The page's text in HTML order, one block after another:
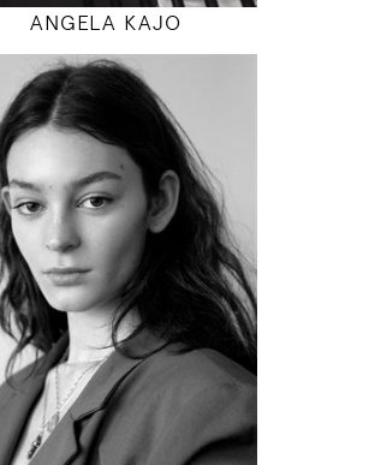
ANGELA KAJO
177
80 / 60 / 88
5' 9.5"
31" / 23" / 35"
INSTAGRAM
MODEL DETAILS